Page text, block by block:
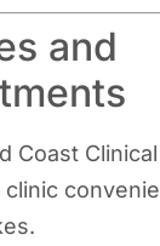
and
Coast